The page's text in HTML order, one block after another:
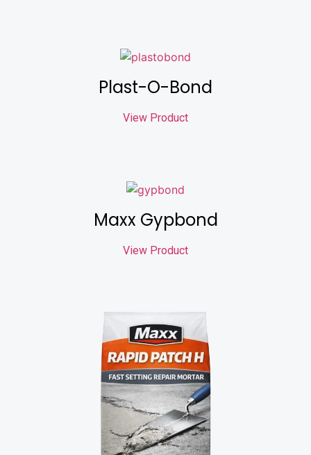
Plast-O-Bond
View Product
Maxx Gypbond
View Product